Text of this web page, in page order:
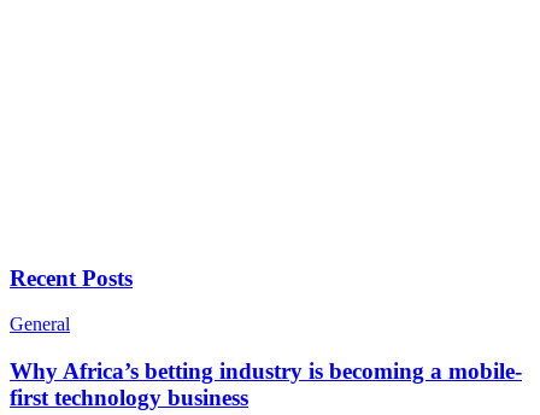
Recent Posts
General
Why Africa’s betting industry is becoming a mobile-
first technology business